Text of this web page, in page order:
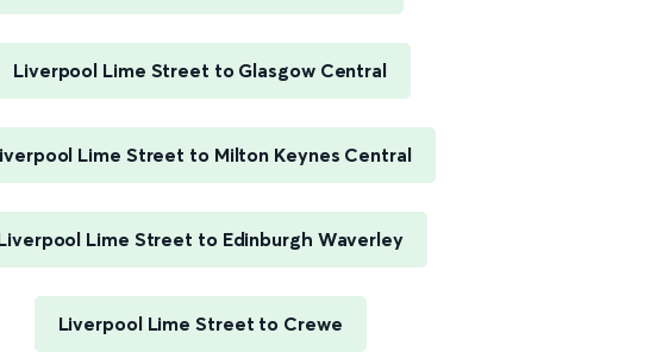
Liverpool Lime Street to Glasgow Central
Lime Street to Milton Keynes Central
Lime Street to Edinburgh Waverley
Liverpool Lime Street to Crewe